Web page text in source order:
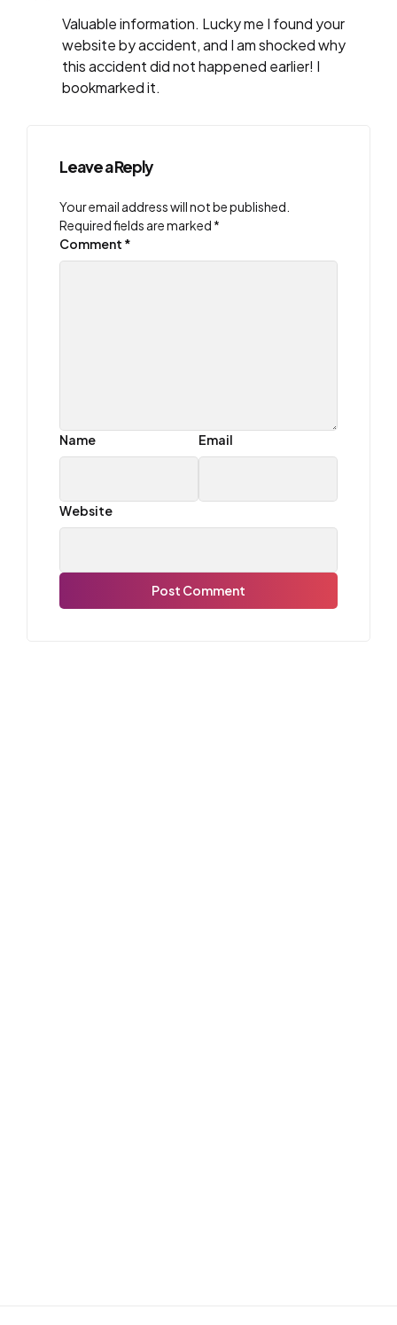
Valuable information. Lucky me I found your
website by accident, and I am shocked why
this accident did not happened earlier! I
bookmarked it.
Leave a Reply
Your email address will not be published.
Required fields are marked *
Comment *
Name Email
Website